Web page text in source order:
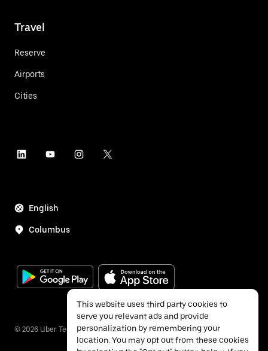
Travel
Reserve
Airports
Cities
English
Columbus
© 2026 Uber Technologies Inc.
This website uses third party cookies to
serve you relevant ads and provide
personalization by remembering your
location. You may opt out from these cookies